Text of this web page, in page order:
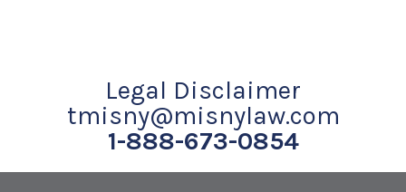
Legal Disclaimer
tmisny@misnylaw.com
1-888-673-0854